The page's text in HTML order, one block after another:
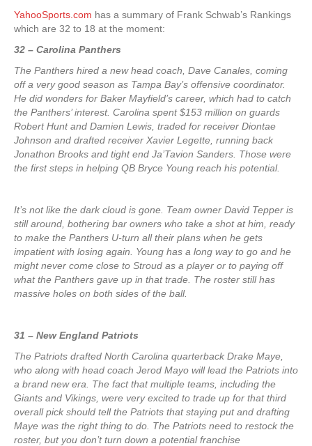
YahooSports.com has a summary of Frank Schwab’s Rankings
which are 32 to 18 at the moment:
32 – Carolina Panthers
The Panthers hired a new head coach, Dave Canales, coming
off a very good season as Tampa Bay’s offensive coordinator.
He did wonders for Baker Mayfield’s career, which had to catch
the Panthers’ interest. Carolina spent $153 million on guards
Robert Hunt and Damien Lewis, traded for receiver Diontae
Johnson and drafted receiver Xavier Legette, running back
Jonathon Brooks and tight end Ja’Tavion Sanders. Those were
the first steps in helping QB Bryce Young reach his potential.
It’s not like the dark cloud is gone. Team owner David Tepper is
still around, bothering bar owners who take a shot at him, ready
to make the Panthers U-turn all their plans when he gets
impatient with losing again. Young has a long way to go and he
might never come close to Stroud as a player or to paying off
what the Panthers gave up in that trade. The roster still has
massive holes on both sides of the ball.
31 – New England Patriots
The Patriots drafted North Carolina quarterback Drake Maye,
who along with head coach Jerod Mayo will lead the Patriots into
a brand new era. The fact that multiple teams, including the
Giants and Vikings, were very excited to trade up for that third
overall pick should tell the Patriots that staying put and drafting
Maye was the right thing to do. The Patriots need to restock the
roster, but you don’t turn down a potential franchise